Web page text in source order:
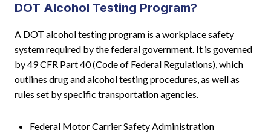
DOT Alcohol Testing Program?
A DOT alcohol testing program is a workplace safety
system required by the federal government. It is governed
by 49 CFR Part 40 (Code of Federal Regulations), which
outlines drug and alcohol testing procedures, as well as
rules set by specific transportation agencies.
Federal Motor Carrier Safety Administration